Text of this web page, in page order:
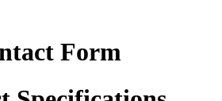
Form